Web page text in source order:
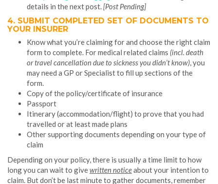
details in the next post.[Post Pending]
4. SUBMIT COMPLETED SET OF DOCUMENTS TO
YOUR INSURER
Know what you’re claiming for and choose the right claim
form to complete. For medical related claims (incl. death
or travel cancellation due to sickness you didn’t know), you
may need a GP or Specialist to fill up sections of the
form.
Copy of the policy/certificate of insurance
Passport
Itinerary (accommodation/flight) to prove that you had
travelled or at least made plans
Other supporting documents depending on your type of
claim
Depending on your policy, there is usually a time limit to how
long you can wait to givewritten noticeabout your intention to
claim. But don’t be last minute to gather documents, remember